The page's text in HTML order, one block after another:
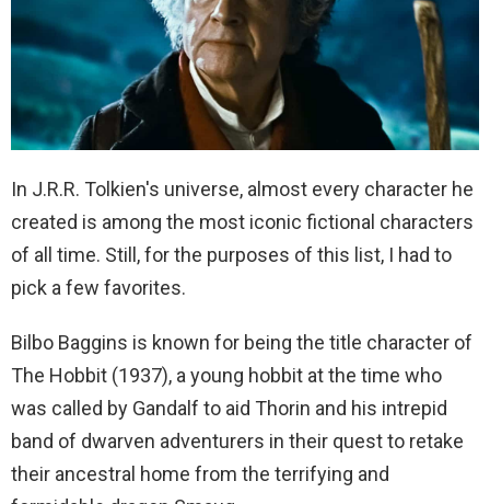
In J.R.R. Tolkien's universe, almost every character he
created is among the most iconic fictional characters
of all time. Still, for the purposes of this list, I had to
pick a few favorites.
Bilbo Baggins is known for being the title character of
The Hobbit (1937), a young hobbit at the time who
was called by Gandalf to aid Thorin and his intrepid
band of dwarven adventurers in their quest to retake
their ancestral home from the terrifying and